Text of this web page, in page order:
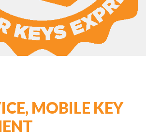
MOBILE KEY